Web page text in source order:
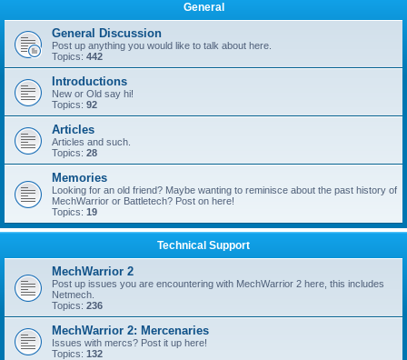
General
General Discussion
Post up anything you would like to talk about here.
Topics: 442
Introductions
New or Old say hi!
Topics: 92
Articles
Articles and such.
Topics: 28
Memories
Looking for an old friend? Maybe wanting to reminisce about the past history of
MechWarrior or Battletech? Post on here!
Topics: 19
Technical Support
MechWarrior 2
Post up issues you are encountering with MechWarrior 2 here, this includes
Netmech.
Topics: 236
MechWarrior 2: Mercenaries
Issues with mercs? Post it up here!
Topics: 132